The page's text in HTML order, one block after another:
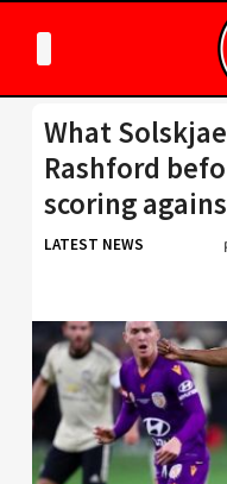
What
Rashford
scoring
LATEST NEWS